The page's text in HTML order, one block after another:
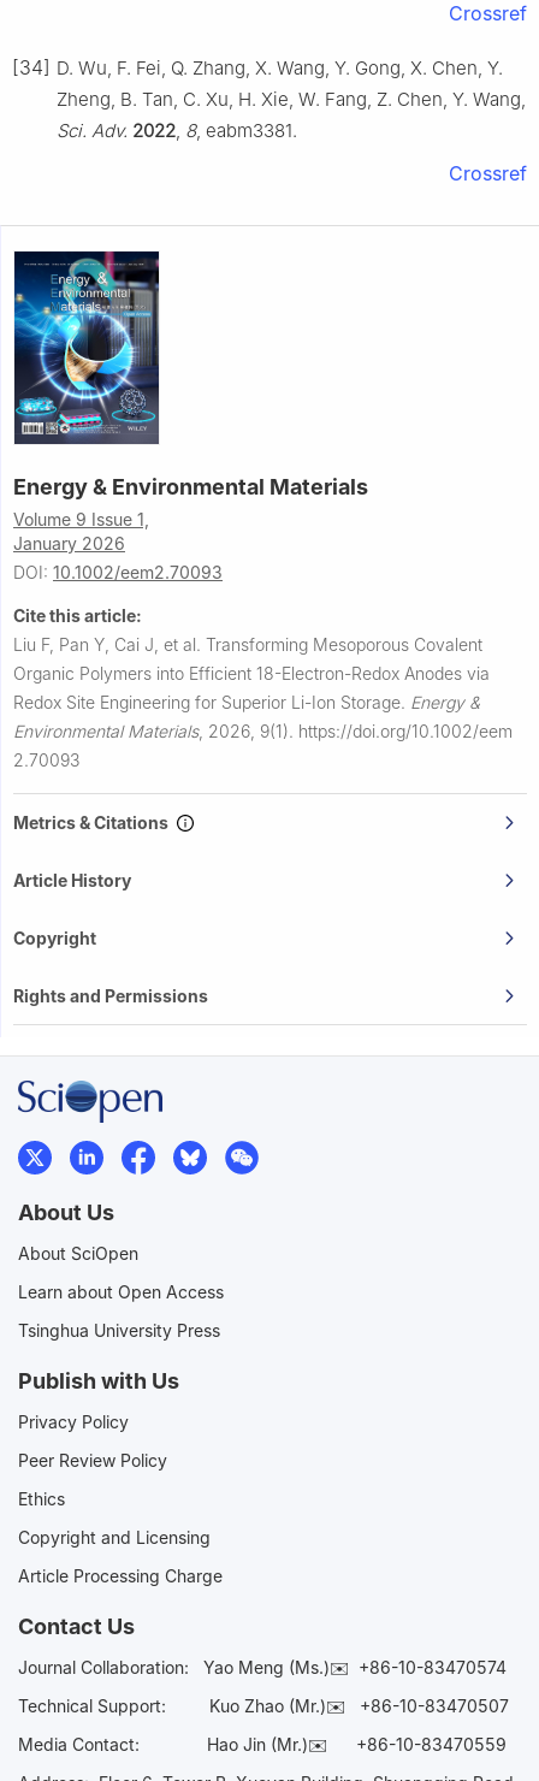
Crossref
[34] D. Wu, F. Fei, Q. Zhang, X. Wang, Y. Gong, X. Chen, Y.
Zheng, B. Tan, C. Xu, H. Xie, W. Fang, Z. Chen, Y. Wang,
Sci. Adv. 2022, 8, eabm3381.
Crossref
Energy & Environmental Materials
Volume 9 Issue 1,
January 2026
DOI: 10.1002/eem2.70093
Cite this article:
Liu F, Pan Y, Cai J, et al. Transforming Mesoporous Covalent
Organic Polymers into Efficient 18-Electron-Redox Anodes via
Redox Site Engineering for Superior Li-Ion Storage. Energy &
Environmental Materials, 2026, 9(1). https://doi.org/10.1002/eem
2.70093
Metrics & Citations
Article History
Copyright
Rights and Permissions
About Us
About SciOpen
Learn about Open Access
Tsinghua University Press
Publish with Us
Privacy Policy
Peer Review Policy
Ethics
Copyright and Licensing
Article Processing Charge
Contact Us
Journal Collaboration: Yao Meng (Ms.)✉️ +86-10-83470574
Technical Support:
Kuo Zhao (Mr.)✉️ +86-10-83470507
Media Contact: Hao Jin (Mr.)✉️ +86-10-83470559